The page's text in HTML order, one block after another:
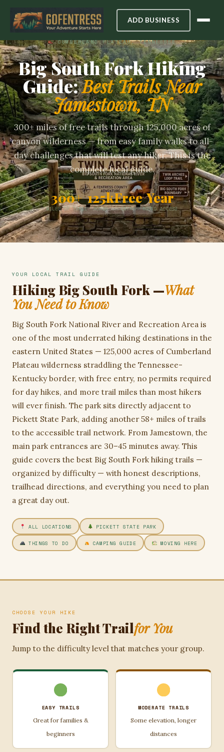
ADD BUSINESS
CUMBERLAND PLATEAU, TENNESSEE
Big South Fork Hiking
Guide:Best Trails Near
Jamestown, TN
300+ miles of free trails through 125,000 acres of
canyon wilderness — from easy family walks to all-
day challenges that will test any hiker. This is the
complete local guide.
300+
MILES OF TRAIL
125k
ACRES
Free
ENTRY
Year
ROUND ACCESS
YOUR LOCAL TRAIL GUIDE
Hiking Big South Fork —What
You Need to Know
Big South Fork National River and Recreation Area is
one of the most underrated hiking destinations in the
eastern United States — 125,000 acres of Cumberland
Plateau wilderness straddling the Tennessee-
Kentucky border, with free entry, no permits required
for day hikes, and more trail miles than most hikers
will ever finish. The park sits directly adjacent to
Pickett State Park, adding another 58+ miles of trails
to the accessible trail network. From Jamestown, the
main park entrances are 30–45 minutes away. This
guide covers the best Big South Fork hiking trails —
organized by difficulty — with honest descriptions,
trailhead directions, and everything you need to plan
a great day out.
ALL LOCATIONS PICKETT STATE PARK
THINGS TO DO CAMPING GUIDE MOVING HERE
CHOOSE YOUR HIKE
Find the Right Trailfor You
Jump to the difficulty level that matches your group.
EASY TRAILS
Great for families &
beginners
MODERATE TRAILS
Some elevation, longer
distances